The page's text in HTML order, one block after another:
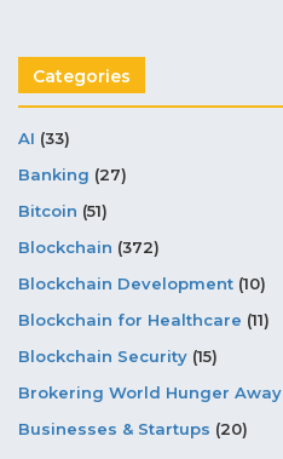
Categories
AI (33)
Banking (27)
Bitcoin (51)
Blockchain (372)
Blockchain Development (10)
Blockchain for Healthcare (11)
Blockchain Security (15)
Brokering World Hunger Away
Businesses & Startups (20)